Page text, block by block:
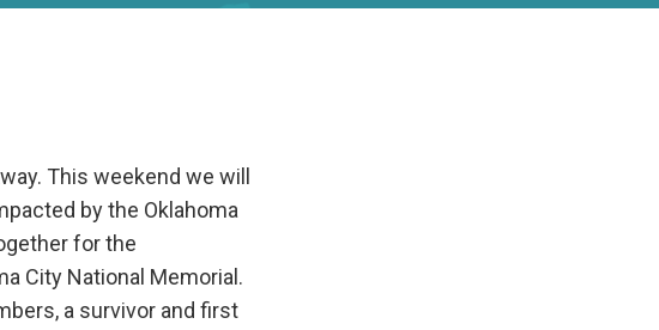
This weekend we will
by the Oklahoma
for the
City National Memorial.
a survivor and first